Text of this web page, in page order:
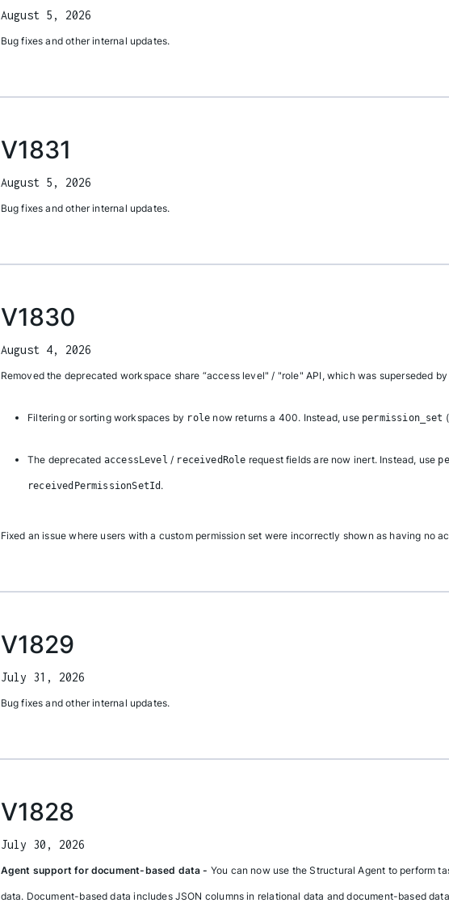
August 5, 2026
Bug fixes and other internal updates.
V1831
August 5, 2026
Bug fixes and other internal updates.
V1830
August 4, 2026
Removed the deprecated workspace share “access level" / "role" API, which was superseded
Filtering or sorting workspaces by role now returns a 400. Instead, use permission_set
The deprecated accessLevel / receivedRole request fields are now inert. Instead, use
receivedPermissionSetId .
Fixed an issue where users with a custom permission set were incorrectly shown as having no
V1829
July 31, 2026
Bug fixes and other internal updates.
V1828
July 30, 2026
Agent support for document-based data - You can now use the Structural Agent to perform
data. Document-based data includes JSON columns in relational data and document-based